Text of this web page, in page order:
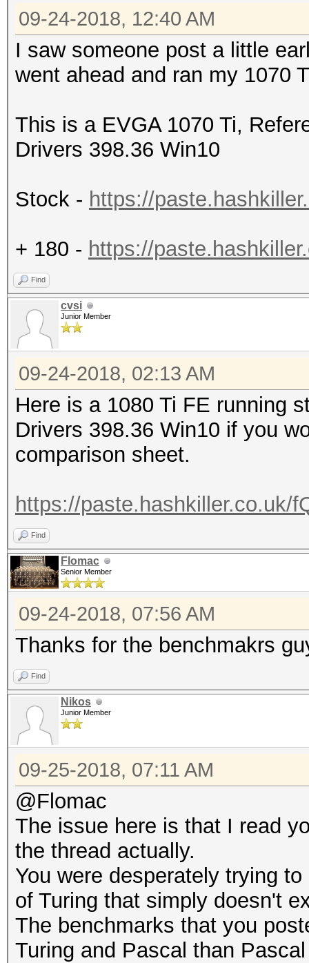
09-24-2018, 12:40 AM
I saw someone post a little
went ahead and ran my 1070
This is a EVGA 1070 Ti,
Drivers 398.36 Win10
Stock - https://
+ 180 - https://
Find
cvsi
Junior Member
09-24-2018, 02:13 AM
Here is a 1080 Ti FE running
Drivers 398.36 Win10 if you
comparison sheet.
https://paste.hashkiller.co.uk/
Find
Flomac
Senior Member
09-24-2018, 07:56 AM
Thanks for the benchmakrs
Find
Nikos
Junior Member
09-25-2018, 07:11 AM
@Flomac
The issue here is that I read
the thread actually.
You were desperately trying
of Turing that simply doesn't
The benchmarks that you
Turing and Pascal than